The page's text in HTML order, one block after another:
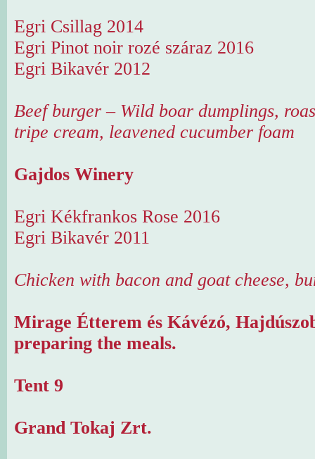
Egri Csillag 2014
Egri Pinot noir rozé száraz 2016
Egri Bikavér 2012
Beef burger – Wild boar dumplings,
tripe cream, leavened cucumber foam
Gajdos Winery
Egri Kékfrankos Rose 2016
Egri Bikavér 2011
Chicken with bacon and goat cheese,
Mirage Étterem és Kávézó,
preparing the meals.
Tent 9
Grand Tokaj Zrt.